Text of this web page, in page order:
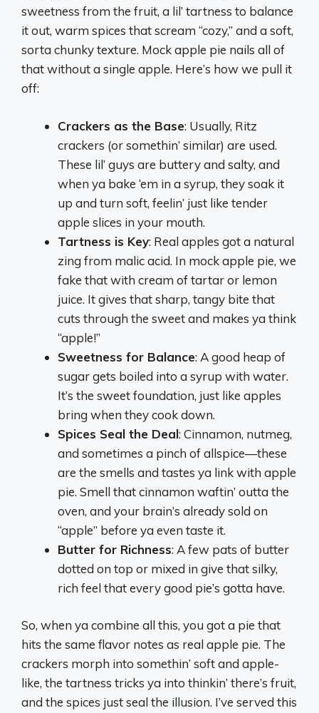
sweetness from the fruit, a lil’ tartness to balance
it out, warm spices that scream “cozy,” and a soft,
sorta chunky texture. Mock apple pie nails all of
that without a single apple. Here’s how we pull it
off:
Crackers as the Base: Usually, Ritz
crackers (or somethin’ similar) are used.
These lil’ guys are buttery and salty, and
when ya bake ‘em in a syrup, they soak it
up and turn soft, feelin’ just like tender
apple slices in your mouth.
Tartness is Key: Real apples got a natural
zing from malic acid. In mock apple pie, we
fake that with cream of tartar or lemon
juice. It gives that sharp, tangy bite that
cuts through the sweet and makes ya think
“apple!”
Sweetness for Balance: A good heap of
sugar gets boiled into a syrup with water.
It’s the sweet foundation, just like apples
bring when they cook down.
Spices Seal the Deal: Cinnamon, nutmeg,
and sometimes a pinch of allspice—these
are the smells and tastes ya link with apple
pie. Smell that cinnamon waftin’ outta the
oven, and your brain’s already sold on
“apple” before ya even taste it.
Butter for Richness: A few pats of butter
dotted on top or mixed in give that silky,
rich feel that every good pie’s gotta have.
So, when ya combine all this, you got a pie that
hits the same flavor notes as real apple pie. The
crackers morph into somethin’ soft and apple-
like, the tartness tricks ya into thinkin’ there’s fruit,
and the spices just seal the illusion. I’ve served this